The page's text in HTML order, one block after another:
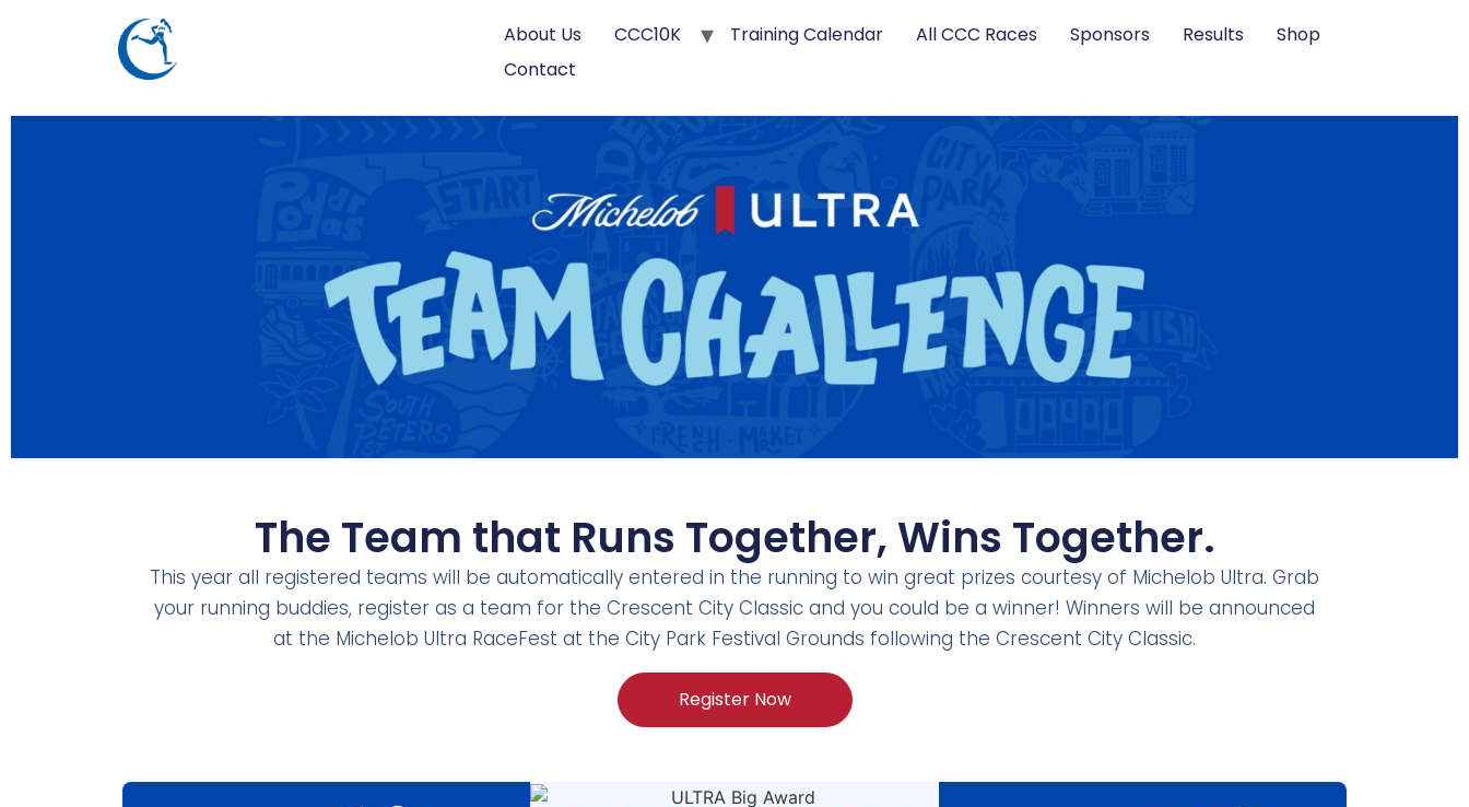
About Us CCC10K Training Calendar All CCC Races Sponsors Results
Shop
Contact
The Team that Runs Together, Wins Together.
This year all registered teams will be automatically entered in the running to win great prizes courtesy of Michelob Ultra. Grab
your running buddies, register as a team for the Crescent City Classic and you could be a winner! Winners will be announced
at the Michelob Ultra RaceFest at the City Park Festival Grounds following the Crescent City Classic.
Register Now